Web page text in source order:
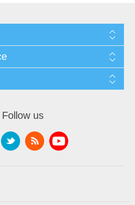
Follow us